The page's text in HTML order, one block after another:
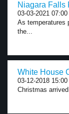
Niagara Falls
03-03-2021 07:00
As temperatures
the...
White House
03-12-2018 15:00
Christmas